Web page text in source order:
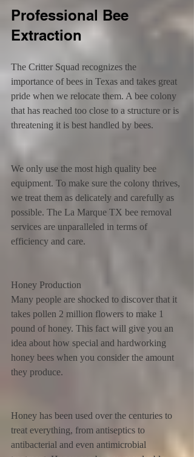
Professional Bee
Extraction
The Critter Squad recognizes the
importance of bees in Texas and takes great
pride when we relocate them. A bee colony
that has reached too close to a structure or is
threatening it is best handled by bees.
We only use the most high quality bee
equipment. To make sure the colony thrives,
we treat them as delicately and carefully as
possible. The La Marque TX bee removal
services are unparalleled in terms of
efficiency and care.
Honey Production
Many people are shocked to discover that it
takes pollen 2 million flowers to make 1
pound of honey. This fact will give you an
idea about how special and hardworking
honey bees when you consider the amount
they produce.
Honey has been used over the centuries to
treat everything, from antiseptics to
antibacterial and even antimicrobial